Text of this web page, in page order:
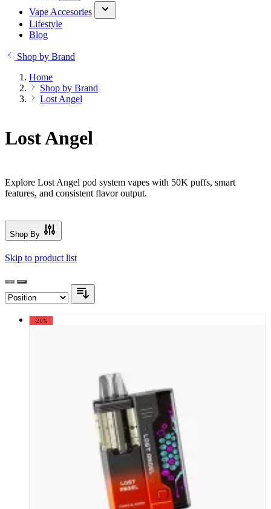
Vape Accesories
Lifestyle
Blog
Shop by Brand
Home
Shop by Brand
Lost Angel
Lost Angel
Explore Lost Angel pod system vapes with 50K puffs, smart
features, and consistent flavor output.
Shop By
Skip to product list
-20%